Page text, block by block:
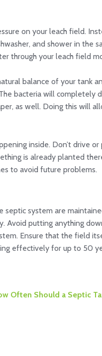
on your leach field.
and shower in the
through your leach field
balance of your tank
bacteria will completely
as well. Doing this will
inside. Don’t drive or
is already planted
to avoid future problems.
septic system are
Avoid putting anything
Ensure that the field
effectively for up to 50
Often Should a Septic